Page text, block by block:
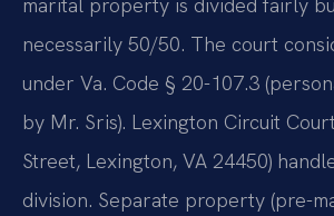
necessarily 50/50. The court
under Va. Code § 20-107.3
by Mr. Sris). Lexington Circuit
Street, Lexington, VA 24450)
division. Separate property (pre-